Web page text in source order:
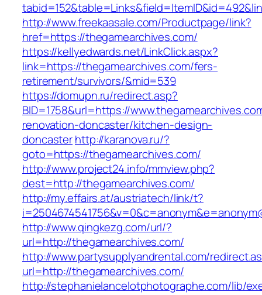
http://www.freekaasale.com/Productpage/link?
href=https://thegamearchives.com/
https://kellyedwards.net/LinkClick.aspx?
link=https://thegamearchives.com/fers-
retirement/survivors/&mid=539
https://domupn.ru/redirect.asp?
BID=1758&url=https://
renovation-doncaster/kitchen-design-
doncasterhttp://karanova.ru/?
goto=https://thegamearchives.com/
http://www.project24.info/mmview.php?
dest=http://thegamearchives.com/
http://my.effairs.at/austriatech/link/t?
http://www.qingkezg.com/url/?
url=http://thegamearchives.com/
http://www.partysupplyandrental.com/
url=http://thegamearchives.com/
http://stephanielancelotphotographe.com/lib/